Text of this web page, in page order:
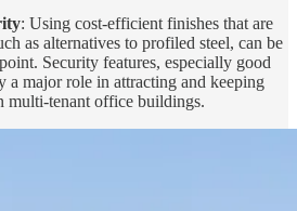
: Using cost-efficient finishes that are
as alternatives to profiled steel, can be
Security features, especially good
a major role in attracting and keeping
multi-tenant office buildings.